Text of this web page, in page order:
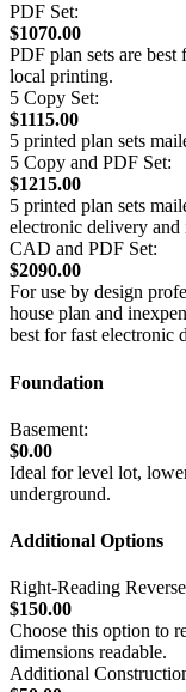
PDF Set:
$1070.00
PDF plan sets are
local printing.
5 Copy Set:
$1115.00
5 printed plan sets
5 Copy and PDF Set:
$1215.00
5 printed plan sets
electronic delivery
CAD and PDF Set:
$2090.00
For use by design
house plan and
best for fast electronic
Foundation
Basement:
$0.00
Ideal for level lot,
underground.
Additional Options
Right-Reading
$150.00
Choose this option to
dimensions readable.
Additional